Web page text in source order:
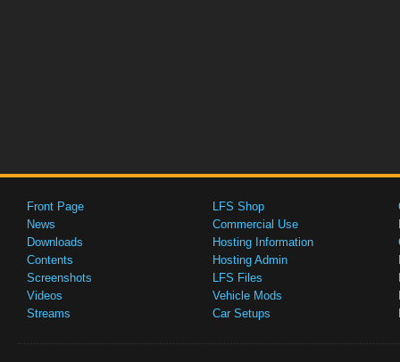
Front Page
News
Downloads
Contents
Screenshots
Videos
Streams
LFS Shop
Commercial Use
Hosting Information
Hosting Admin
LFS Files
Vehicle Mods
Car Setups